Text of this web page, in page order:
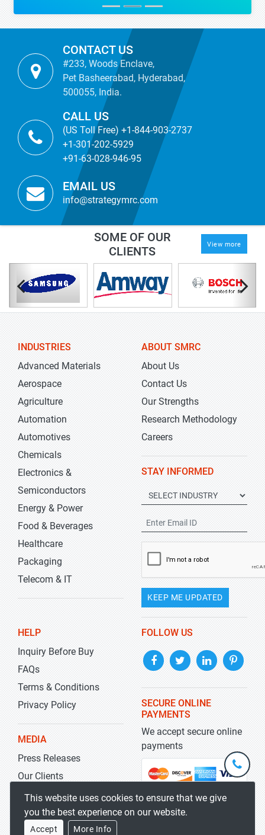
CONTACT US
#233, Woods Enclave,
Pet Basheerabad, Hyderabad,
500055, India.
CALL US
(US Toll Free) +1-844-903-2737
+1-301-202-5929
+91-63-028-946-95
EMAIL US
info@strategymrc.com
SOME OF OUR
CLIENTS
View more
INDUSTRIES
Advanced Materials
Aerospace
Agriculture
Automation
Automotives
Chemicals
Electronics &
Semiconductors
Energy & Power
Food & Beverages
Healthcare
Packaging
Telecom & IT
ABOUT SMRC
About Us
Contact Us
Our Strengths
Research Methodology
Careers
STAY INFORMED
KEEP ME UPDATED
HELP
Inquiry Before Buy
FAQs
Terms & Conditions
Privacy Policy
MEDIA
Press Releases
Our Clients
Blog
FOLLOW US
SECURE ONLINE
PAYMENTS
We accept secure online
payments
This website uses cookies to ensure that we give
you the best experience on our website.
Accept More Info
+1-
301-
5929